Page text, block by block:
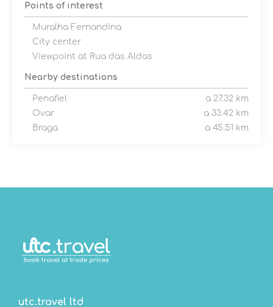
Points of interest
Muralha Fernandina
City center
Viewpoint at Rua das Aldas
Nearby destinations
Penafiel
a 27.32 km
Ovar
a 33.42 km
Braga
a 45.51 km
utc.travel ltd